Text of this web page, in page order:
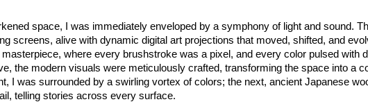
space, I was immediately enveloped by a symphony of light and sound.
screens, alive with dynamic digital art projections that moved, shifted, and
where every brushstroke was a pixel, and every color pulsed with
the modern visuals were meticulously crafted, transforming the space into a
I was surrounded by a swirling vortex of colors; the next, ancient Japanese
telling stories across every surface.